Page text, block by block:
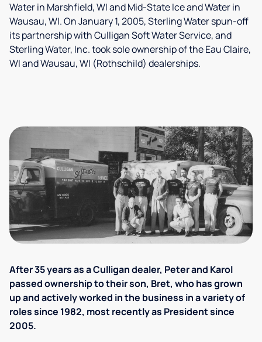
Water in Marshfield, WI and Mid-State Ice and Water in
Wausau, WI. On January 1, 2005, Sterling Water spun-off
its partnership with Culligan Soft Water Service, and
Sterling Water, Inc. took sole ownership of the Eau Claire,
WI and Wausau, WI (Rothschild) dealerships.
After 35 years as a Culligan dealer, Peter and Karol
passed ownership to their son, Bret, who has grown
up and actively worked in the business in a variety of
roles since 1982, most recently as President since
2005.